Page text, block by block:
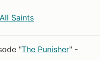
All Saints
"The Punisher" -